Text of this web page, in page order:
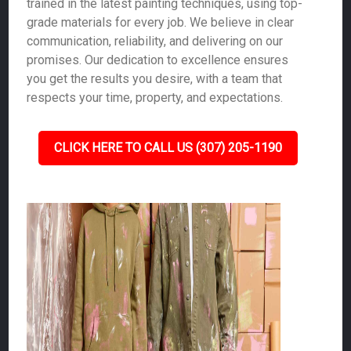
trained in the latest painting techniques, using top-
grade materials for every job. We believe in clear
communication, reliability, and delivering on our
promises. Our dedication to excellence ensures
you get the results you desire, with a team that
respects your time, property, and expectations.
CLICK HERE TO CALL US (307) 205-1190